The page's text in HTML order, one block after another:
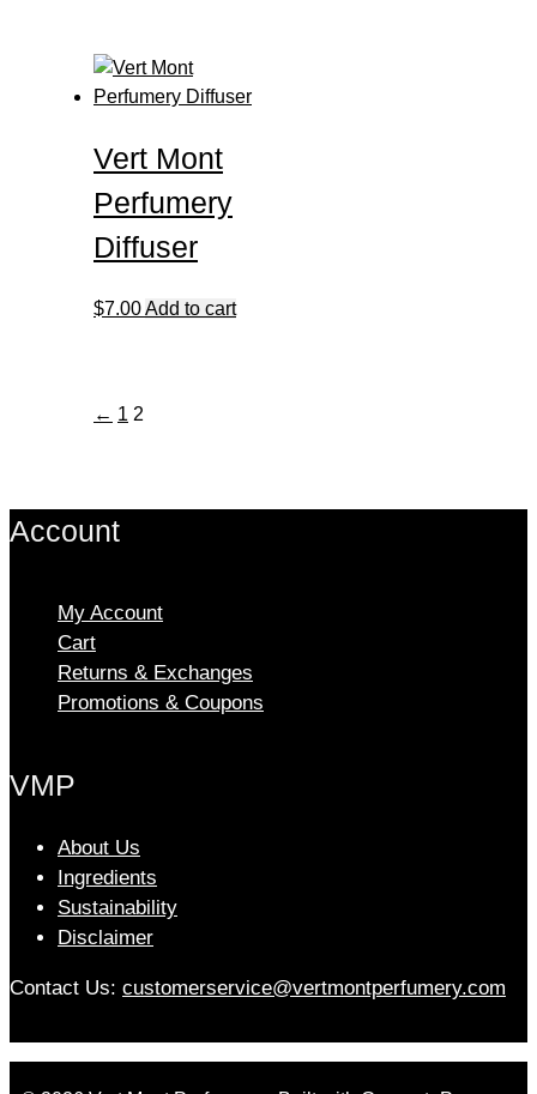
Vert Mont
Perfumery
Diffuser
$7.00Add to cart
← 1 2
Account
My Account
Cart
Returns & Exchanges
Promotions & Coupons
VMP
About Us
Ingredients
Sustainability
Disclaimer
Contact Us: customerservice@vertmontperfumery.com